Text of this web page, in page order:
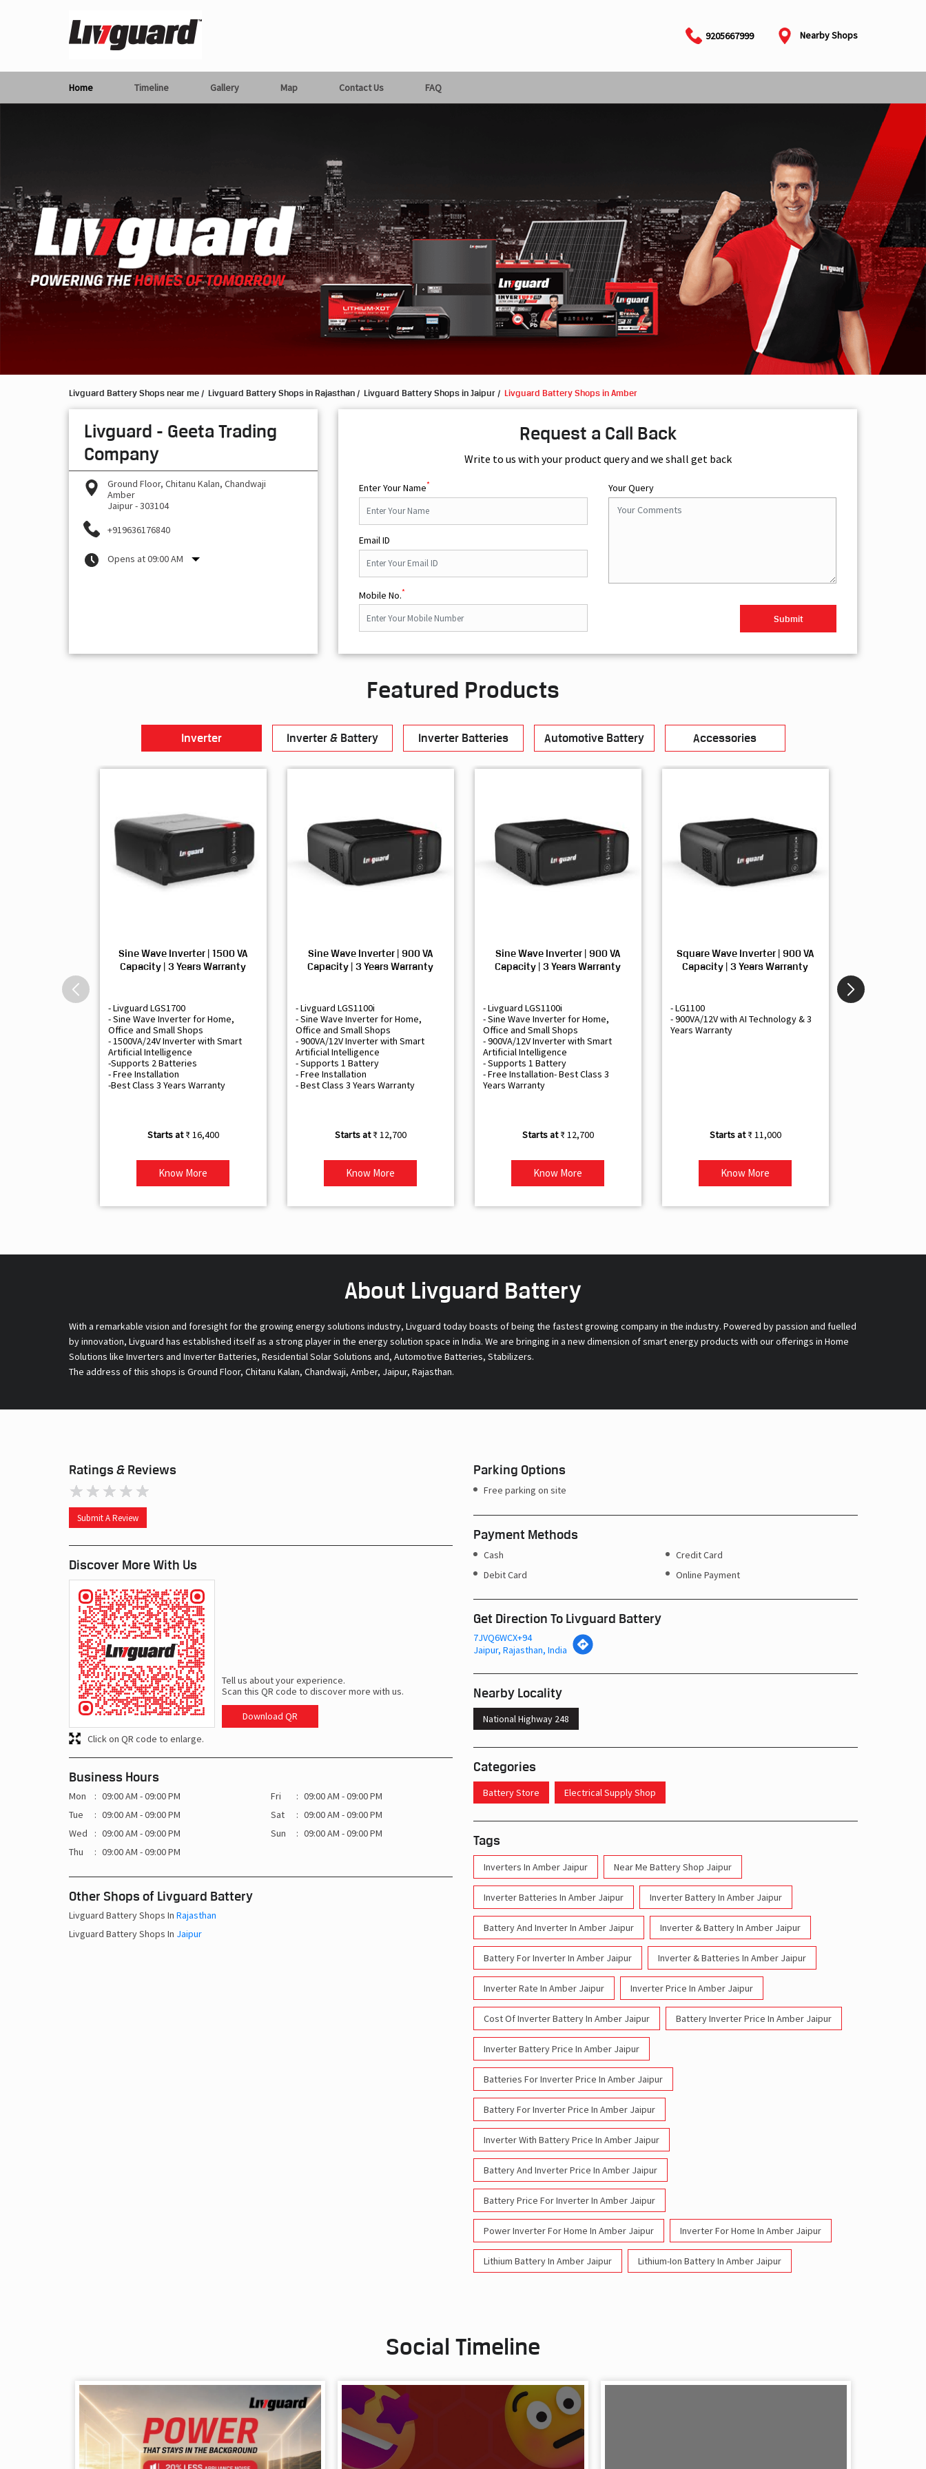
9205667999 Nearby Shops
Home Timeline Gallery Map Contact Us FAQ
Livguard Battery Shops near me Livguard Battery Shops in Rajasthan Livguard Battery Shops in Jaipur Livguard Battery Shops in Amber
Livguard - Geeta Trading
Company
Ground Floor, Chitanu Kalan, Chandwaji
Amber
Jaipur-303104
+919636176840
Opens at 09:00 AM
Request a Call Back
Write to us with your product query and we shall get back
Enter Your Name*
Email ID
Mobile No.*
Your Query
Featured Products
Inverter Inverter & Battery Inverter Batteries Automotive Battery Accessories
Sine Wave Inverter | 1500 VA
Capacity | 3 Years Warranty
- Livguard LGS1700
- Sine Wave Inverter for Home,
Office and Small Shops
- 1500VA/24V Inverter with Smart
Artificial Intelligence
-Supports 2 Batteries
- Free Installation
-Best Class 3 Years Warranty
₹ 16,400
Know More
Sine Wave Inverter | 900 VA
Capacity | 3 Years Warranty
- Livguard LGS1100i
- Sine Wave Inverter for Home,
Office and Small Shops
- 900VA/12V Inverter with Smart
Artificial Intelligence
- Supports 1 Battery
- Free Installation
- Best Class 3 Years Warranty
₹ 12,700
Know More
Sine Wave Inverter | 900 VA
Capacity | 3 Years Warranty
- Livguard LGS1100i
- Sine Wave Inverter for Home,
Office and Small Shops
- 900VA/12V Inverter with Smart
Artificial Intelligence
- Supports 1 Battery
- Free Installation- Best Class 3
Years Warranty
₹ 12,700
Know More
Square Wave Inverter | 900 VA
Capacity | 3 Years Warranty
- LG1100
- 900VA/12V with AI Technology & 3
Years Warranty
₹ 11,000
Know More
About Livguard Battery
With a remarkable vision and foresight for the growing energy solutions industry, Livguard today boasts of being the fastest growing company in the industry. Powered by passion and fuelled
by innovation, Livguard has established itself as a strong player in the energy solution space in India. We are bringing in a new dimension of smart energy products with our offerings in Home
Solutions like Inverters and Inverter Batteries, Residential Solar Solutions and, Automotive Batteries, Stabilizers.
The address of this shops is Ground Floor, Chitanu Kalan, Chandwaji, Amber, Jaipur, Rajasthan.
Ratings & Reviews
Submit A Review
Discover More With Us
Tell us about your experience.
Scan this QR code to discover more with us.
Download QR
Click on QR code to enlarge.
Business Hours
Mon
09:00 AM - 09:00 PM
Tue
09:00 AM - 09:00 PM
Wed
09:00 AM - 09:00 PM
Thu
09:00 AM - 09:00 PM
Fri
09:00 AM - 09:00 PM
Sat
09:00 AM - 09:00 PM
Sun
09:00 AM - 09:00 PM
Other Shops of Livguard Battery
Livguard Battery Shops In Rajasthan
Livguard Battery Shops In Jaipur
Parking Options
Free parking on site
Payment Methods
Cash
Credit Card
Debit Card
Online Payment
Get Direction To Livguard Battery
7JVQ6WCX+94
Jaipur, Rajasthan, India
Nearby Locality
National Highway 248
Categories
Battery Store Electrical Supply Shop
Tags
Inverters In Amber Jaipur Near Me Battery Shop Jaipur
Inverter Batteries In Amber Jaipur Inverter Battery In Amber Jaipur
Battery And Inverter In Amber Jaipur Inverter & Battery In Amber Jaipur
Battery For Inverter In Amber Jaipur Inverter & Batteries In Amber Jaipur
Inverter Rate In Amber Jaipur Inverter Price In Amber Jaipur
Cost Of Inverter Battery In Amber Jaipur Battery Inverter Price In Amber Jaipur
Inverter Battery Price In Amber Jaipur
Batteries For Inverter Price In Amber Jaipur
Battery For Inverter Price In Amber Jaipur
Inverter With Battery Price In Amber Jaipur
Battery And Inverter Price In Amber Jaipur
Battery Price For Inverter In Amber Jaipur
Power Inverter For Home In Amber Jaipur Inverter For Home In Amber Jaipur
Lithium Battery In Amber Jaipur Lithium-Ion Battery In Amber Jaipur
Social Timeline